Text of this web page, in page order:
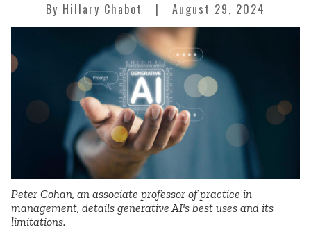
By Hillary Chabot August 29, 2024
Peter Cohan, an associate professor of practice in
management, details generative AI's best uses and its
limitations.